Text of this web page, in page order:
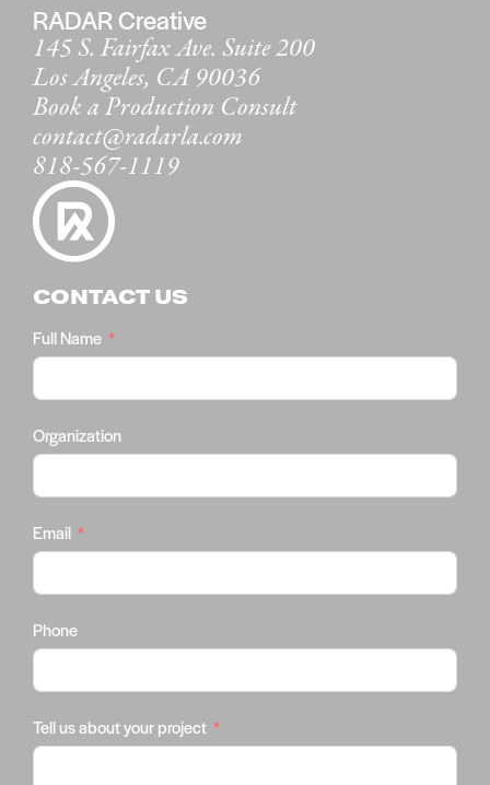
RADAR Creative
145 S. Fairfax Ave. Suite 200
Los Angeles, CA 90036
Book a Production Consult
contact@radarla.com
818-567-1119
CONTACT US
Full Name
Organization
Email
Phone
Tell us about your project